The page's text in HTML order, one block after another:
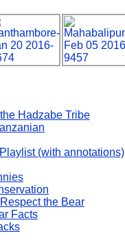
Hadzabe Tribe
(with annotations)
the Bear
Facts